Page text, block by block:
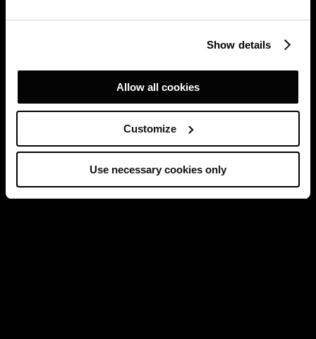
Show details
Allow all cookies
Customize
Use necessary cookies only